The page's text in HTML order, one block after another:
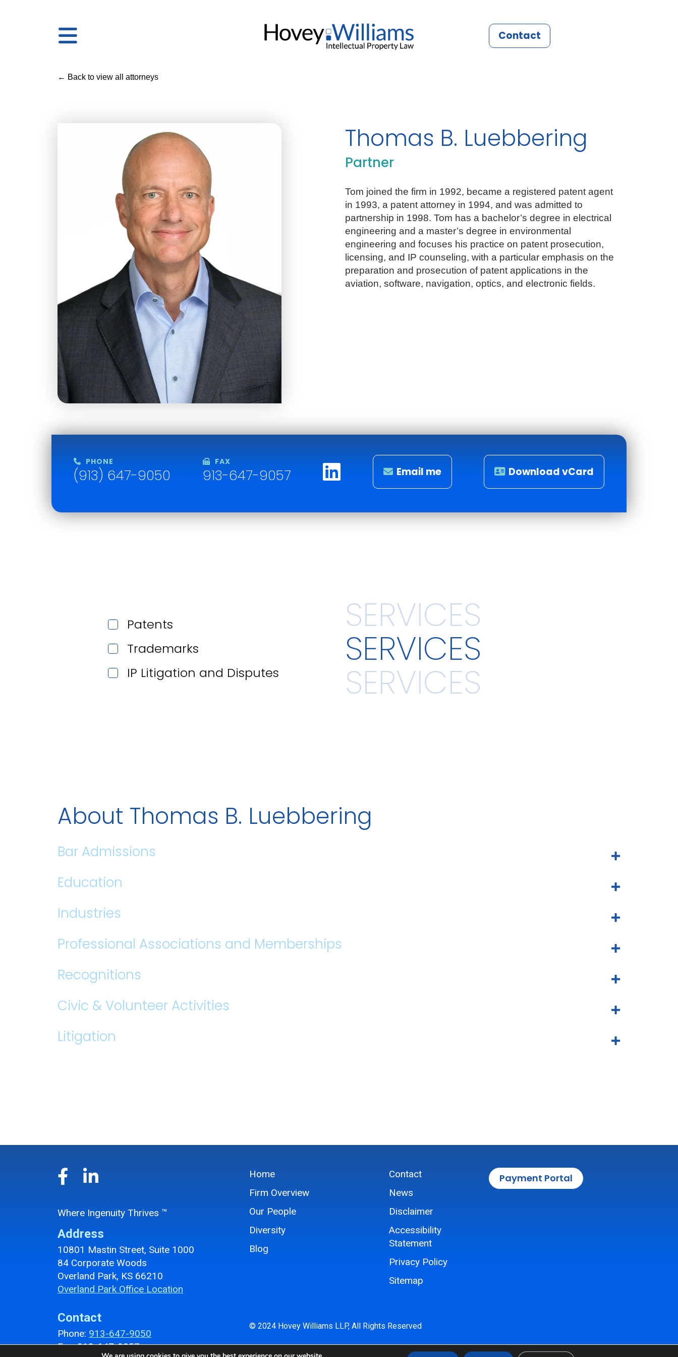
Contact
← Back to view all attorneys
Thomas B. Luebbering
Partner
Tom joined the firm in 1992, became a registered patent agent
in 1993, a patent attorney in 1994, and was admitted to
partnership in 1998. Tom has a bachelor’s degree in electrical
engineering and a master’s degree in environmental
engineering and focuses his practice on patent prosecution,
licensing, and IP counseling, with a particular emphasis on the
preparation and prosecution of patent applications in the
aviation, software, navigation, optics, and electronic fields.
PHONE
(913) 647-9050
FAX
913-647-9057 Email me Download vCard
Patents
Trademarks
IP Litigation and Disputes
SERVICES
About Thomas B. Luebbering
Bar Admissions
Education
Industries
Professional Associations and Memberships
Recognitions
Civic & Volunteer Activities
Litigation
Where Ingenuity Thrives ™
Address
10801 Mastin Street, Suite 1000
84 Corporate Woods
Overland Park, KS 66210
Overland Park Office Location
Contact
Phone: 913-647-9050
Fax: 913-647-9057
Home
Firm Overview
Our People
Diversity
Blog
Contact
News
Disclaimer
Accessibility
Statement
Privacy Policy
Sitemap
© 2024 Hovey Williams LLP, All Rights Reserved
Payment Portal